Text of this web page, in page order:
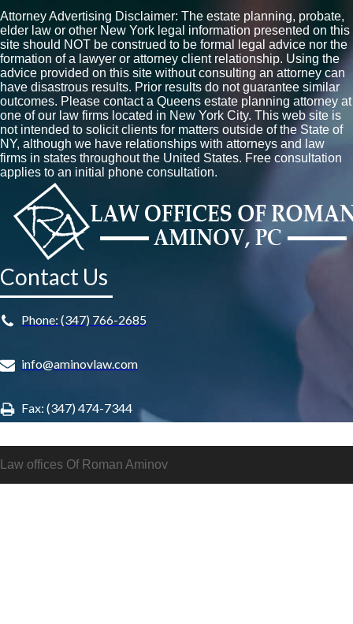
Attorney Advertising Disclaimer: The estate planning, probate,
elder law or other New York legal information presented on this
site should NOT be construed to be formal legal advice nor the
formation of a lawyer or attorney client relationship. Using the
advice provided on this site without consulting an attorney can
have disastrous results. Prior results do not guarantee similar
outcomes. Please contact a Queens estate planning attorney at
one of our law firms located in New York City. This web site is
not intended to solicit clients for matters outside of the State of
NY, although we have relationships with attorneys and law
firms in states throughout the United States. Free consultation
applies to an initial phone consultation.
Contact Us
Phone: (347) 766-2685
info@aminovlaw.com
Fax: (347) 474-7344
Law offices Of Roman Aminov